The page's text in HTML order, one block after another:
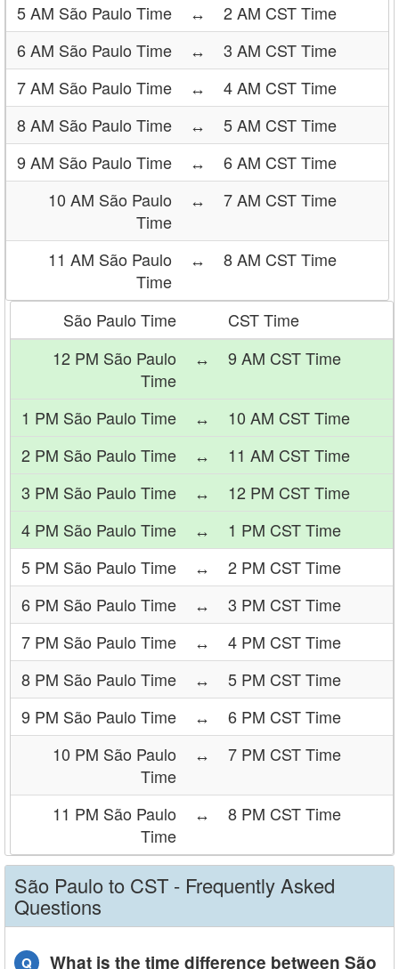
5 AM São Paulo Time
↔
2 AM CST Time
6 AM São Paulo Time
↔
3 AM CST Time
7 AM São Paulo Time
↔
4 AM CST Time
8 AM São Paulo Time
↔
5 AM CST Time
9 AM São Paulo Time
↔
6 AM CST Time
10 AM São Paulo
Time
↔ 7 AM CST Time
11 AM São Paulo
Time
↔ 8 AM CST Time
São Paulo Time
CST Time
12 PM São Paulo
Time
↔ 9 AM CST Time
1 PM São Paulo Time ↔
10 AM CST Time
2 PM São Paulo Time
↔
11 AM CST Time
3 PM São Paulo Time
↔
12 PM CST Time
4 PM São Paulo Time
↔
1 PM CST Time
5 PM São Paulo Time
↔
2 PM CST Time
6 PM São Paulo Time
↔
3 PM CST Time
7 PM São Paulo Time
↔
4 PM CST Time
8 PM São Paulo Time
↔
5 PM CST Time
9 PM São Paulo Time
↔
6 PM CST Time
10 PM São Paulo
Time
↔ 7 PM CST Time
11 PM São Paulo
Time
↔ 8 PM CST Time
São Paulo to CST - Frequently Asked
Questions
Q What is the time difference between São